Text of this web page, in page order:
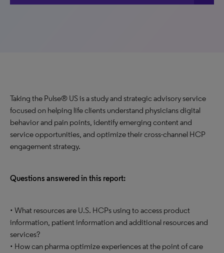
Taking the Pulse® US is a study and strategic advisory service
focused on helping life clients understand physicians digital
behavior and pain points, identify emerging content and
service opportunities, and optimize their cross-channel HCP
engagement strategy.
Questions answered in this report:
• What resources are U.S. HCPs using to access product
information, patient information and additional resources and
services?
• How can pharma optimize experiences at the point of care